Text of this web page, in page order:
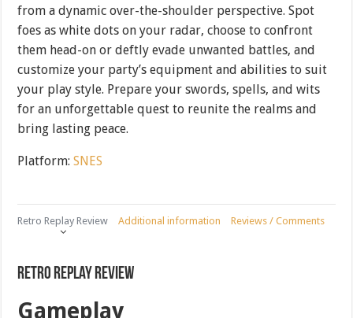
from a dynamic over-the-shoulder perspective. Spot
foes as white dots on your radar, choose to confront
them head-on or deftly evade unwanted battles, and
customize your party’s equipment and abilities to suit
your play style. Prepare your swords, spells, and wits
for an unforgettable quest to reunite the realms and
bring lasting peace.
Platform:SNES
Retro Replay Review Additional information Reviews / Comments
Retro Replay Review
Gameplay